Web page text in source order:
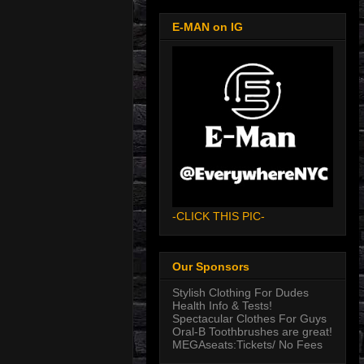
E-MAN on IG
-CLICK THIS PIC-
Our Sponsors
Stylish Clothing For Dudes
Health Info & Tests!
Spectacular Clothes For Guys
Oral-B Toothbrushes are great!
MEGAseats:Tickets/ No Fees